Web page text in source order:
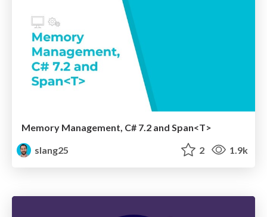
Memory Management, C# 7.2 and Span<T>
slang25
2 1.9k